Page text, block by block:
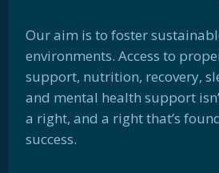
Our aim is to foster
environments. Access to
support, nutrition, recovery,
and mental health support
a right, and a right that’s
success.